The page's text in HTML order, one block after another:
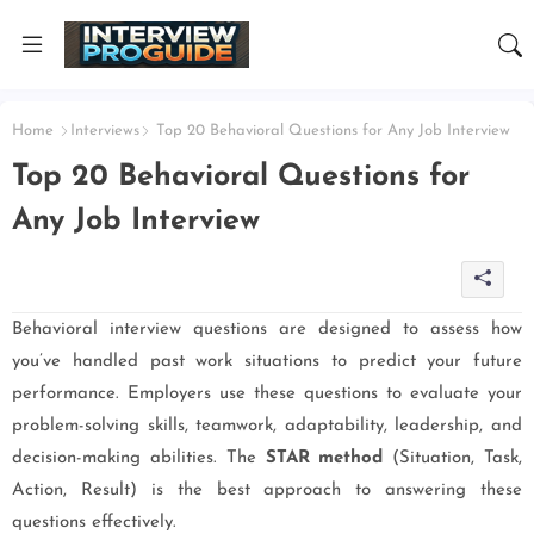
Home Interviews Top 20 Behavioral Questions for Any Job Interview
Top 20 Behavioral Questions for
Any Job Interview
Behavioral interview questions are designed to assess how
you’ve handled past work situations to predict your future
performance. Employers use these questions to evaluate your
problem-solving skills, teamwork, adaptability, leadership, and
decision-making abilities. The STAR method (Situation, Task,
Action, Result) is the best approach to answering these
questions effectively.